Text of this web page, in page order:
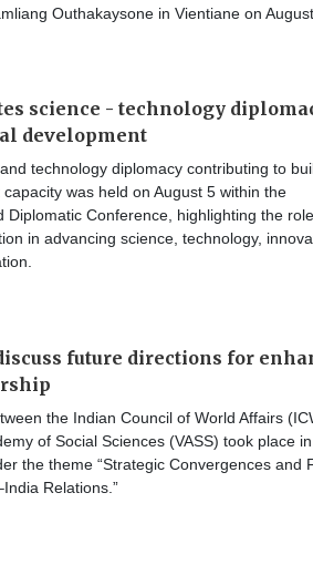
Outhakaysone in Vientiane on
science - technology
development
technology diplomacy contributing to
was held on August 5 within the
Diplomatic Conference, highlighting the
in advancing science, technology,
future directions for
the Indian Council of World Affairs
of Social Sciences (VASS) took place
the theme “Strategic Convergences and
Relations.”